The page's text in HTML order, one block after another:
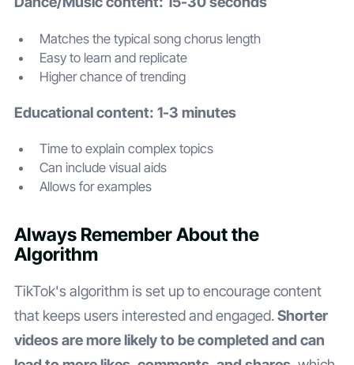
Matches the typical song chorus length
Easy to learn and replicate
Higher chance of trending
Educational content: 1-3 minutes
Time to explain complex topics
Can include visual aids
Allows for examples
Always Remember About the
Algorithm
TikTok's algorithm is set up to encourage content
that keeps users interested and engaged.Shorter
videos are more likely to be completed and can